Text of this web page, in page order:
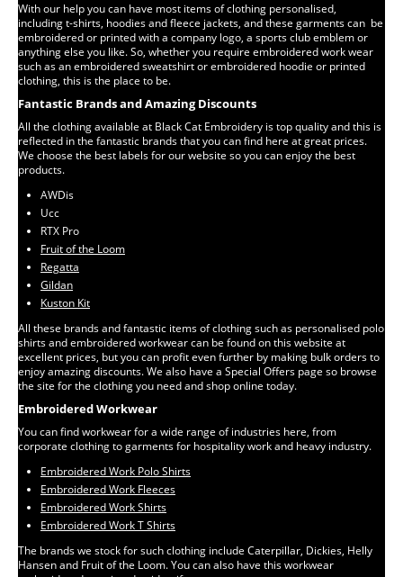
With our help you can have most items of clothing personalised,
including t-shirts, hoodies and fleece jackets, and these garments can be
embroidered or printed with a company logo, a sports club emblem or
anything else you like. So, whether you require embroidered work wear
such as an embroidered sweatshirt or embroidered hoodie or printed
clothing, this is the place to be.
Fantastic Brands and Amazing Discounts
All the clothing available at Black Cat Embroidery is top quality and this is
reflected in the fantastic brands that you can find here at great prices.
We choose the best labels for our website so you can enjoy the best
products.
AWDis
Ucc
RTX Pro
Fruit of the Loom
Regatta
Gildan
Kuston Kit
All these brands and fantastic items of clothing such as personalised polo
shirts and embroidered workwear can be found on this website at
excellent prices, but you can profit even further by making bulk orders to
enjoy amazing discounts. We also have a Special Offers page so browse
the site for the clothing you need and shop online today.
Embroidered Workwear
You can find workwear for a wide range of industries here, from
corporate clothing to garments for hospitality work and heavy industry.
Embroidered Work Polo Shirts
Embroidered Work Fleeces
Embroidered Work Shirts
Embroidered Work T Shirts
The brands we stock for such clothing include Caterpillar, Dickies, Helly
Hansen and Fruit of the Loom. You can also have this workwear